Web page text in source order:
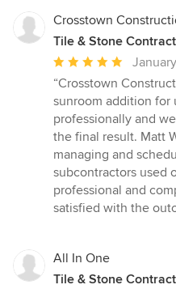
Crosstown
Tile & Stone
Average
rating:
5
out
of
5
stars
“Crosstown
sunroom addition for
professionally and
the final result. Matt
managing and
subcontractors used
professional and
satisfied with the
All In One
Tile & Stone